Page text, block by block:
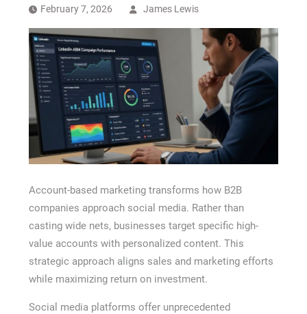
February 7, 2026 James Lewis
Account-based marketing transforms how B2B
companies approach social media. Rather than
casting wide nets, businesses target specific high-
value accounts with personalized content. This
strategic approach aligns sales and marketing efforts
while maximizing return on investment.
Social media platforms offer unprecedented